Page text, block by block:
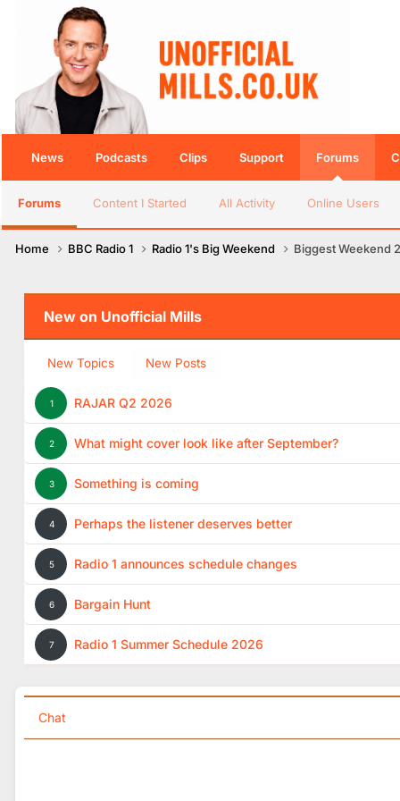
News Podcasts Clips Support Forums
Forums Content I Started All Activity Online Users
Home BBC Radio 1 Radio 1's Big Weekend Biggest Weekend
New on Unofficial Mills
New Topics New Posts
1 RAJAR Q2 2026
2 What might cover look like after September?
3 Something is coming
4 Perhaps the listener deserves better
5 Radio 1 announces schedule changes
6 Bargain Hunt
7 Radio 1 Summer Schedule 2026
Chat